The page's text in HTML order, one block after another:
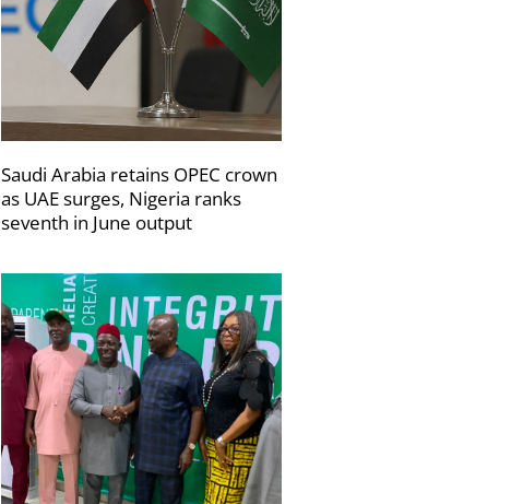
Saudi Arabia retains OPEC crown
as UAE surges, Nigeria ranks
seventh in June output